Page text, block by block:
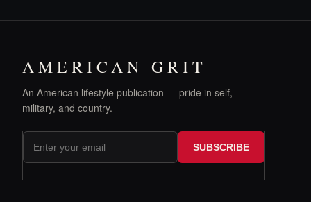
AMERICAN GRIT
An American lifestyle publication — pride in self,
military, and country.
SUBSCRIBE